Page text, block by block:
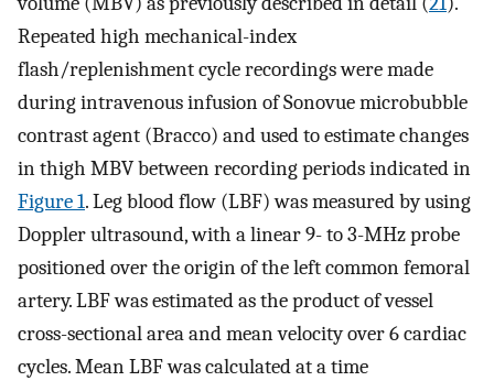
Repeated high mechanical-index
flash/replenishment cycle recordings were made
during intravenous infusion of Sonovue microbubble
contrast agent (Bracco) and used to estimate changes
in thigh MBV between recording periods indicated in
Figure 1. Leg blood flow (LBF) was measured by using
Doppler ultrasound, with a linear 9- to 3-MHz probe
positioned over the origin of the left common femoral
artery. LBF was estimated as the product of vessel
cross-sectional area and mean velocity over 6 cardiac
cycles. Mean LBF was calculated at a time